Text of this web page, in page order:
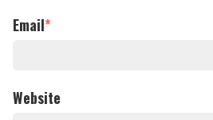
Email*
Website